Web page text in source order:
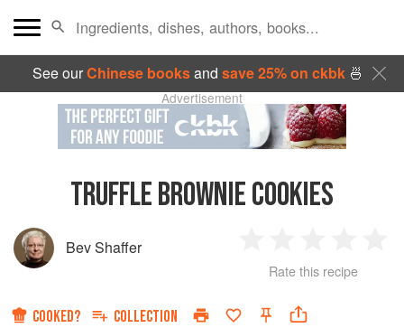
See ourChinese booksand save 25% on ckbk🍜
Advertisement
TRUFFLE BROWNIE COOKIES
Bev Shaffer
Star
2
Stars
3
Stars
4
Rate this recipe
COOKED? COLLECTION